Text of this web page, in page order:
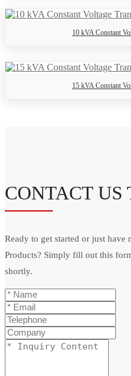
10 kVA Constant
15 kVA Constant
CONTACT US
Ready to get started or just have
Products? Simply fill out this
shortly.